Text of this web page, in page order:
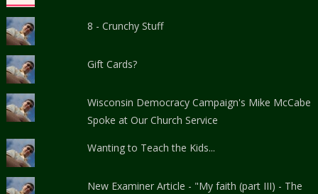
8 - Crunchy Stuff
Gift Cards?
Wisconsin Democracy Campaign's Mike McCabe
Spoke at Our Church Service
Wanting to Teach the Kids...
New Examiner Article - "My faith (part III) - The